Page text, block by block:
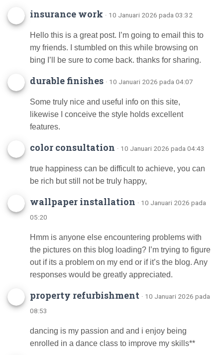
insurance work · 10 Januari 2026 pada 03:32
Hello this is a great post. I’m going to email this to
my friends. I stumbled on this while browsing on
bing I’ll be sure to come back. thanks for sharing.
durable finishes · 10 Januari 2026 pada 04:07
Some truly nice and useful info on this site,
likewise I conceive the style holds excellent
features.
color consultation · 10 Januari 2026 pada 04:43
true happiness can be difficult to achieve, you can
be rich but still not be truly happy,
wallpaper installation · 10 Januari 2026 pada
05:20
Hmm is anyone else encountering problems with
the pictures on this blog loading? I’m trying to figure
out if its a problem on my end or if it’s the blog. Any
responses would be greatly appreciated.
property refurbishment · 10 Januari 2026 pada
08:53
dancing is my passion and and i enjoy being
enrolled in a dance class to improve my skills**